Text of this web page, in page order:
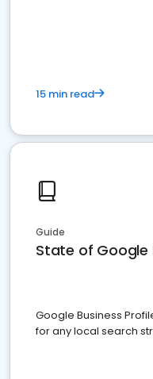
15 min read
Guide
State of Google
Google Business
for any local search